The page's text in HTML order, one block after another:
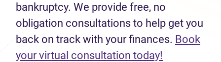
bankruptcy. We provide free, no
obligation consultations to help get you
back on track with your finances. Book
your virtual consultation today!